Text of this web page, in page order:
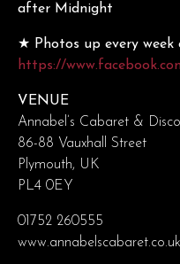
after Midnight
★ Photos up every week
https://
VENUE
Annabel’s Cabaret &
86-88 Vauxhall Street
Plymouth, UK
PL4 0EY
01752 260555
www.annabelscabaret.co.uk